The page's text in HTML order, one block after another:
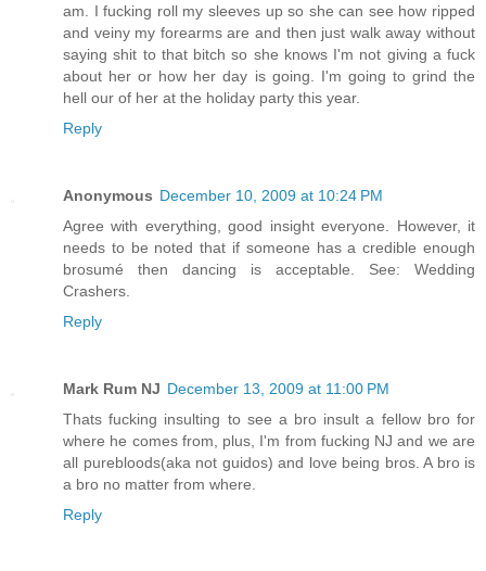
am. I fucking roll my sleeves up so she can see how ripped
and veiny my forearms are and then just walk away without
saying shit to that bitch so she knows I'm not giving a fuck
about her or how her day is going. I'm going to grind the
hell our of her at the holiday party this year.
Reply
Anonymous December 10, 2009 at 10:24 PM
Agree with everything, good insight everyone. However, it
needs to be noted that if someone has a credible enough
brosumé then dancing is acceptable. See: Wedding
Crashers.
Reply
Mark Rum NJ December 13, 2009 at 11:00 PM
Thats fucking insulting to see a bro insult a fellow bro for
where he comes from, plus, I'm from fucking NJ and we are
all purebloods(aka not guidos) and love being bros. A bro is
a bro no matter from where.
Reply